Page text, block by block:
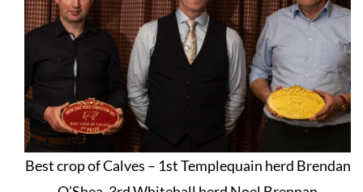
Best crop of Calves – 1st Templequain herd Brendan